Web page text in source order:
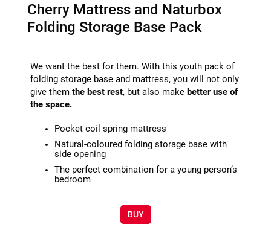
Cherry Mattress and Naturbox
Folding Storage Base Pack
We want the best for them. With this youth pack of
folding storage base and mattress, you will not only
give them the best rest, but also make better use of
the space.
Pocket coil spring mattress
Natural-coloured folding storage base with
side opening
The perfect combination for a young person’s
bedroom
BUY